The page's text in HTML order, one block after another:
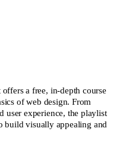
a free, in-depth course
of web design. From
user experience, the playlist
build visually appealing and